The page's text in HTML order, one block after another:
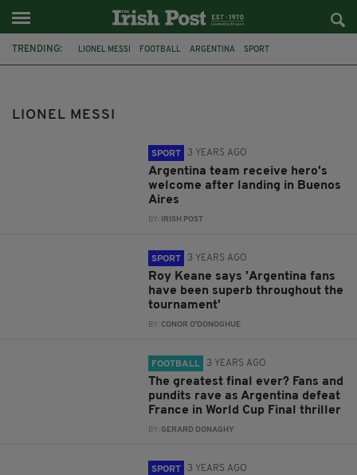
TRENDING: LIONEL MESSI FOOTBALL ARGENTINA SPORT
WORLD CUP QATAR 2022
LIONEL MESSI
SPORT 3 YEARS AGO
Argentina team receive hero's
welcome after landing in Buenos
Aires
BY: IRISH POST
SPORT 3 YEARS AGO
Roy Keane says 'Argentina fans
have been superb throughout the
tournament'
BY:CONOR O'DONOGHUE
FOOTBALL 3 YEARS AGO
The greatest final ever? Fans and
pundits rave as Argentina defeat
France in World Cup Final thriller
BY:GERARD DONAGHY
SPORT 3 YEARS AGO